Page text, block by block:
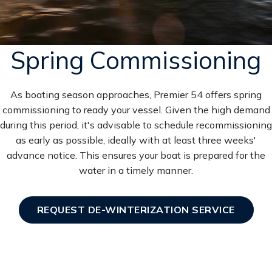
Spring Commissioning
As boating season approaches, Premier 54 offers spring
commissioning to ready your vessel. Given the high demand
during this period, it's advisable to schedule recommissioning
as early as possible, ideally with at least three weeks'
advance notice. This ensures your boat is prepared for the
water in a timely manner.
REQUEST DE-WINTERIZATION SERVICE